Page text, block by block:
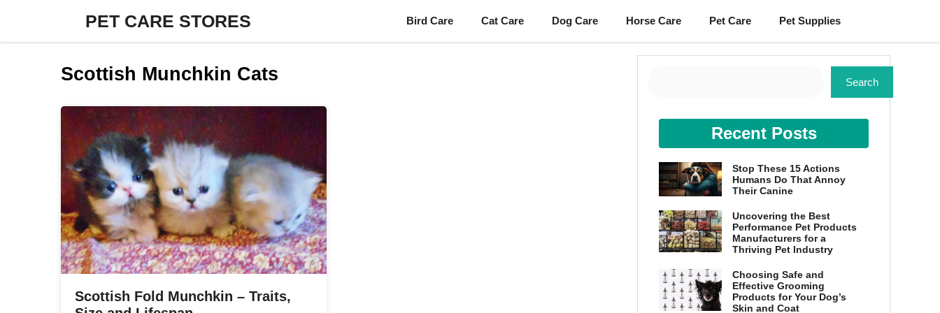
content
PET CARE STORES Bird Care Cat Care Dog Care Horse Care Pet Care Pet Supplies
Scottish Munchkin Cats
Scottish Fold Munchkin – Traits,
Search
Recent Posts
Stop These 15 Actions
Humans Do That Annoy
Their Canine
Uncovering the Best
Performance Pet Products
Manufacturers for a
Thriving Pet Industry
Choosing Safe and
Effective Grooming
Products for Your Dog’s
Skin and Coat